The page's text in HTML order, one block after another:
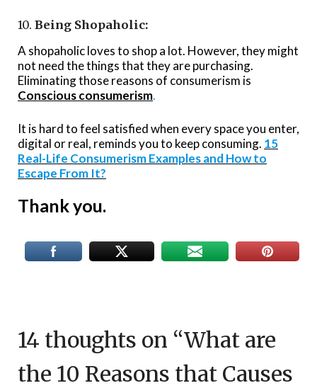
10. Being Shopaholic:
A shopaholic loves to shop a lot. However, they might
not need the things that they are purchasing.
Eliminating thosereasons of consumerism is
Conscious consumerism.
It is hard to feel satisfied when every space you enter,
digital or real, reminds you to keep consuming. 15
Real-Life Consumerism Examples and How to
Escape From It?
Thank you.
14 thoughts on “What are
the 10 Reasons that Causes